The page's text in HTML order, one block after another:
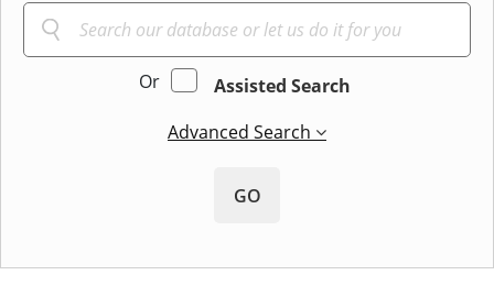
Or
Assisted Search
Advanced Search
GO